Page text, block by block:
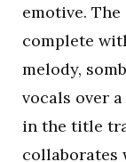
emotive.
complete
melody,
vocals over
in the title
collaborates